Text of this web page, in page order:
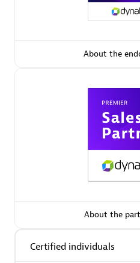
Authorized Sales Partner
Eviden
About the
About the
Certified individuals